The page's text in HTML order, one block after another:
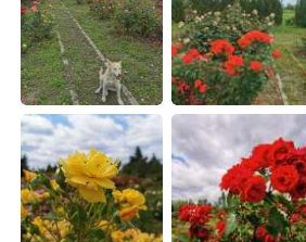
Türkçe Tiếng Việt
Português